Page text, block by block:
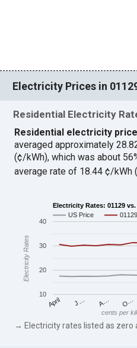
Electricity Prices in
Residential Electricity
Residential electricity
averaged approximately
(¢/kWh), which was about
average rate of 18.44 ¢/kWh
Electricity Rates: 01129 vs.
US Price
April J… A… O…
10
20
30
40
cents per
Electricity Rates
→ Electricity rates listed as zero